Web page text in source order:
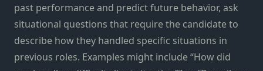
past performance and predict future behavior, ask
situational questions that require the candidate to
describe how they handled specific situations in
previous roles. Examples might include “How did